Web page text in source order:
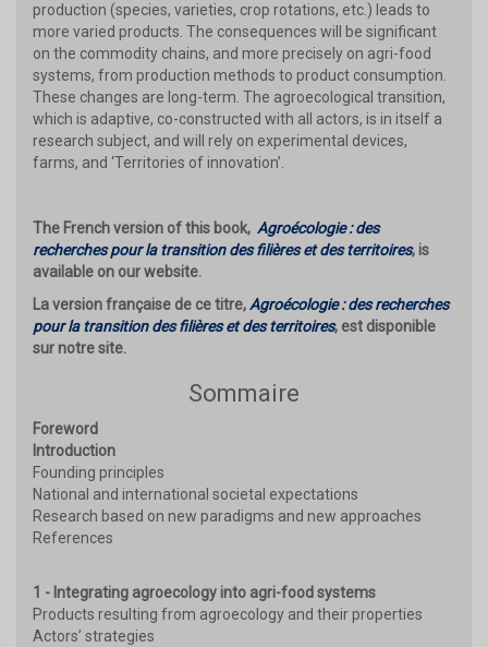
production (species, varieties, crop rotations, etc.) leads to
more varied products. The consequences will be significant
on the commodity chains, and more precisely on agri-food
systems, from production methods to product consumption.
These changes are long-term. The agroecological transition,
which is adaptive, co-constructed with all actors, is in itself a
research subject, and will rely on experimental devices,
farms, and ‘Territories of innovation’.
The French version of this book, Agroécologie : des
recherches pour la transition des filières et des territoires, is
available on our website.
La version française de ce titre,Agroécologie : des recherches
pour la transition des filières et des territoires, est disponible
sur notre site.
Sommaire
Foreword
Introduction
Founding principles
National and international societal expectations
Research based on new paradigms and new approaches
References
1 - Integrating agroecology into agri-food systems
Products resulting from agroecology and their properties
Actors’ strategies